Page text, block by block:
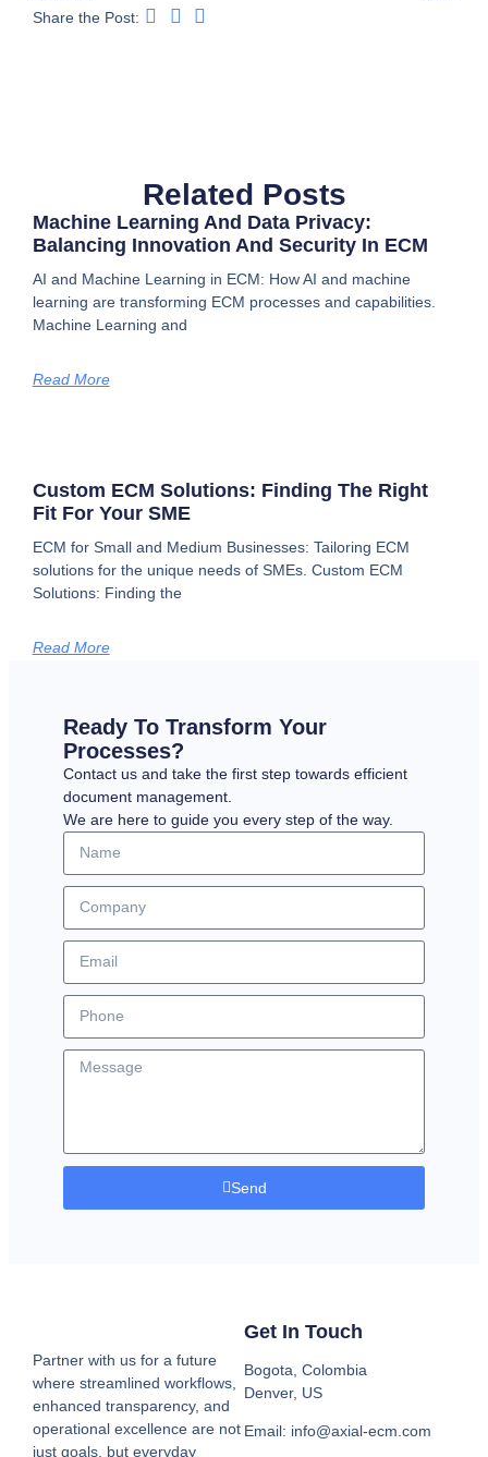
Share the Post:
Related Posts
Machine Learning And Data Privacy:
Balancing Innovation And Security In ECM
AI and Machine Learning in ECM: How AI and machine
learning are transforming ECM processes and capabilities.
Machine Learning and
Read More
Custom ECM Solutions: Finding The Right
Fit For Your SME
ECM for Small and Medium Businesses: Tailoring ECM
solutions for the unique needs of SMEs. Custom ECM
Solutions: Finding the
Read More
Ready To Transform Your
Processes?
Contact us and take the first step towards efficient
document management.
We are here to guide you every step of the way.
Send
Partner with us for a future
where streamlined workflows,
enhanced transparency, and
operational excellence are not
just goals, but everyday
Get In Touch
Bogota, Colombia
Denver, US
Email: info@axial-ecm.com